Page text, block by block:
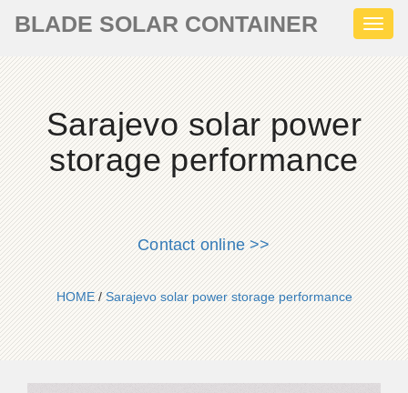
BLADE SOLAR CONTAINER
Sarajevo solar power
storage performance
Contact online >>
HOME/Sarajevo solar power storage performance